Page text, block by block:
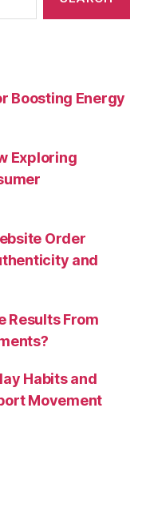
Boosting Energy
Exploring
Order
and
Results From
Habits and
Movement